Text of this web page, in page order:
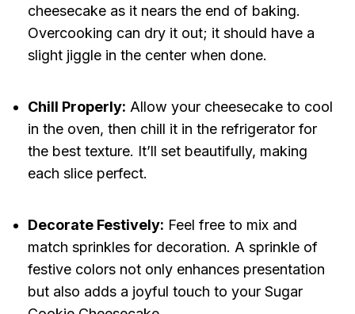
cheesecake as it nears the end of baking.
Overcooking can dry it out; it should have a
slight jiggle in the center when done.
Chill Properly: Allow your cheesecake to cool
in the oven, then chill it in the refrigerator for
the best texture. It’ll set beautifully, making
each slice perfect.
Decorate Festively: Feel free to mix and
match sprinkles for decoration. A sprinkle of
festive colors not only enhances presentation
but also adds a joyful touch to your Sugar